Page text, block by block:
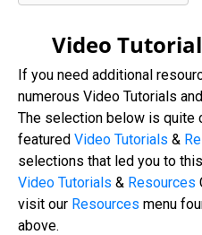
Video
If you need additional
numerous Video Tutorials
The selection below is quite
featured Video Tutorials &
selections that led you to
Video Tutorials & Resources
visit our Resources menu
above.